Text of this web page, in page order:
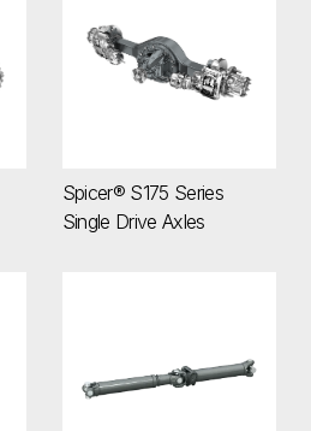
Spicer® S175 Series
Single Drive Axles